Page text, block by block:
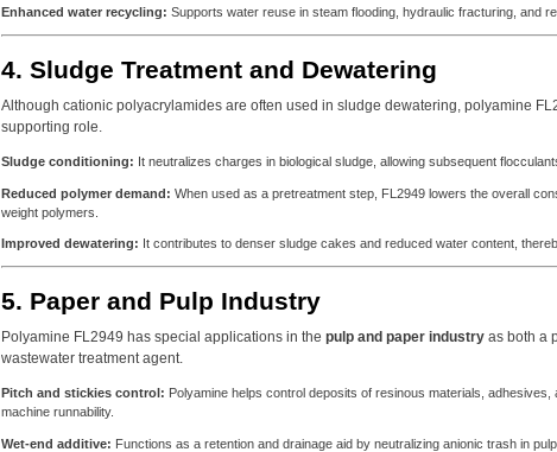
Enhanced water recycling: Supports water reuse in steam flooding, hydraulic fracturing, and
4. Sludge Treatment and Dewatering
Although cationic polyacrylamides are often used in sludge dewatering, polyamine
supporting role.
Sludge conditioning: It neutralizes charges in biological sludge, allowing subsequent
Reduced polymer demand: When used as a pretreatment step, FL2949 lowers the overall
weight polymers.
Improved dewatering: It contributes to denser sludge cakes and reduced water content,
5. Paper and Pulp Industry
Polyamine FL2949 has special applications in the pulp and paper industry as both a
wastewater treatment agent.
Pitch and stickies control: Polyamine helps control deposits of resinous materials,
machine runnability.
Wet-end additive: Functions as a retention and drainage aid by neutralizing anionic trash in